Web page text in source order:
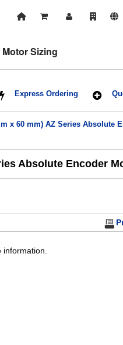
Motor Sizing
Express Ordering
x 60 mm) AZ Series
Absolute Encoder